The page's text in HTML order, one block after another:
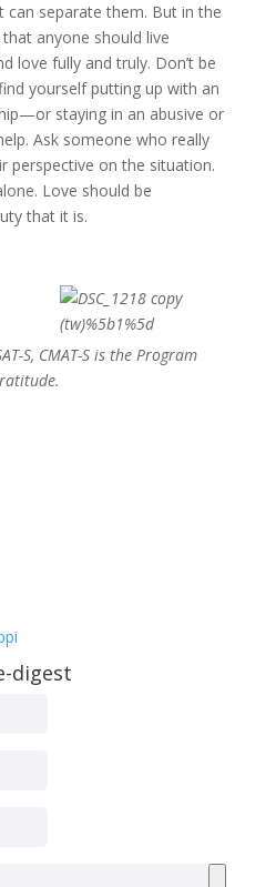
can separate them. But in the
anyone should live
love fully and truly. Don’t be
yourself putting up with an
staying in an abusive or
Ask someone who really
perspective on the situation.
Love should be
that it is.
S, CMAT-S is the Program
digest